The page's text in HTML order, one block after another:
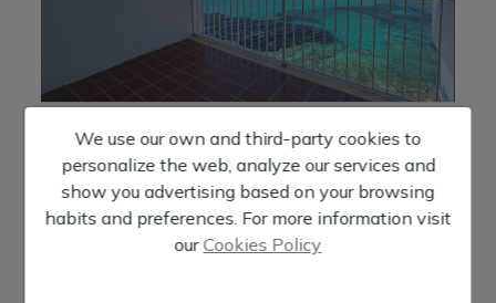
Apartment in San Antonio, front line to the sea, facing the beach.
530.000 €
Habitaciones
We use our own and third-party cookies to
personalize the web, analyze our services and
show you advertising based on your browsing
habits and preferences. For more information visit
ourCookies Policy